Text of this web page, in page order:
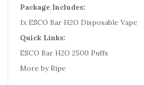
Package Includes:
1x ESCO Bar H2O Disposable Vape
Quick Links:
ESCO Bar H2O 2500 Puffs
More by Ripe